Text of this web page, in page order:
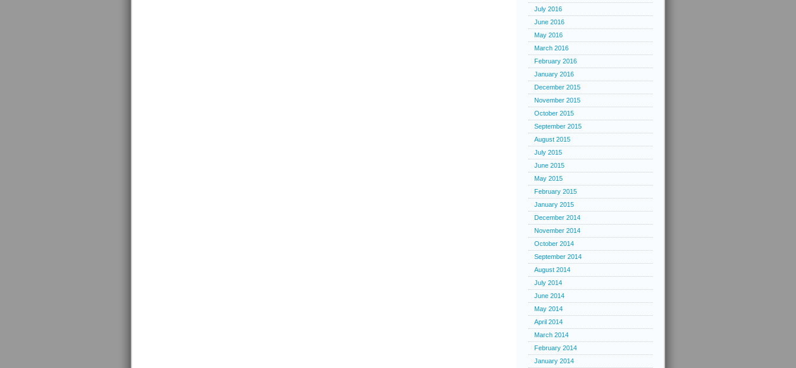
July 2016
June 2016
May 2016
March 2016
February 2016
January 2016
December 2015
November 2015
October 2015
September 2015
August 2015
July 2015
June 2015
May 2015
February 2015
January 2015
December 2014
November 2014
October 2014
September 2014
August 2014
July 2014
June 2014
May 2014
April 2014
March 2014
February 2014
January 2014